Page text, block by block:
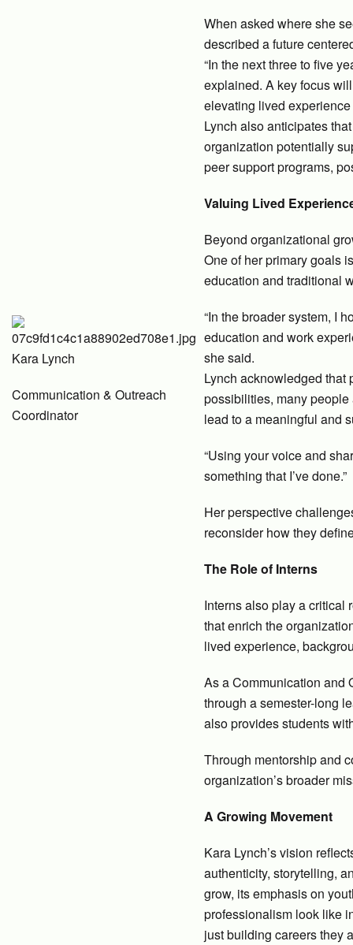
Kara Lynch
Communication & Outreach
Coordinator
When asked where she
described a future
“In the next three to five
explained. A key focus
elevating lived
Lynch also anticipates
organization potentially
peer support programs,
Valuing Lived
Beyond organizational
One of her primary goals
education and traditional
“In the broader system, I
education and work
she said.
Lynch acknowledged that
possibilities, many
lead to a meaningful and
“Using your voice and
something that I’ve done.”
Her perspective
reconsider how they
The Role of Interns
Interns also play a critical
that enrich the
lived experience,
As a Communication and
through a semester-long
also provides students
Through mentorship and
organization’s broader
A Growing Movement
Kara Lynch’s vision
authenticity, storytelling,
grow, its emphasis on
professionalism look like
just building careers they